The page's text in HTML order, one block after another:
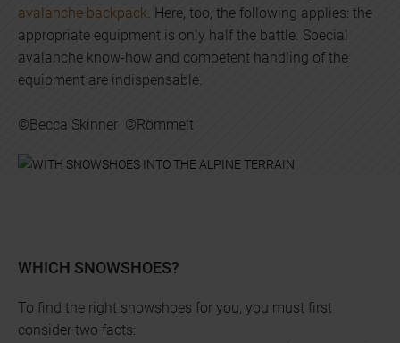
avalanche backpack. Here, too, the following applies: the
appropriate equipment is only half the battle. Special
avalanche know-how and competent handling of the
equipment are indispensable.
©Becca Skinner ©Römmelt
WHICH SNOWSHOES?
To find the right snowshoes for you, you must first
consider two facts: